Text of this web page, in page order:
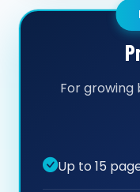
For growing
Up to 15